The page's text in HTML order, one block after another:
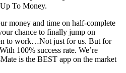
To Money.
money and time on half-complete
chance to finally jump on
to work…Not just for us. But for
100% success rate. We’re
is the BEST app on the market